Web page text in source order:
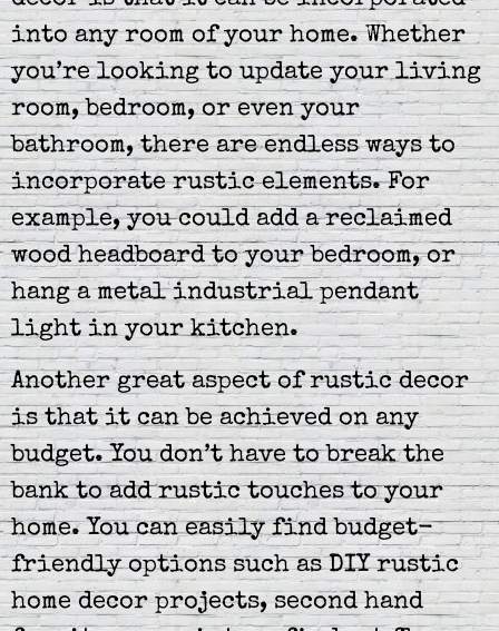
into any room of your home. Whether
you’re looking to update your living
room, bedroom, or even your
bathroom, there are endless ways to
incorporate rustic elements. For
example, you could add a reclaimed
wood headboard to your bedroom, or
hang a metal industrial pendant
light in your kitchen.
Another great aspect of rustic decor
is that it can be achieved on any
budget. You don’t have to break the
bank to add rustic touches to your
home. You can easily find budget-
friendly options such as DIY rustic
home decor projects, second hand